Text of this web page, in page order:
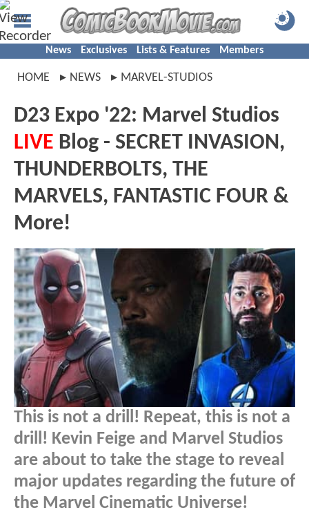
News Exclusives Lists & Features Members
HOME NEWS MARVEL-STUDIOS
D23 Expo '22: Marvel Studios
LIVE Blog - SECRET INVASION,
THUNDERBOLTS, THE
MARVELS, FANTASTIC FOUR &
More!
This is not a drill! Repeat, this is not a
drill! Kevin Feige and Marvel Studios
are about to take the stage to reveal
major updates regarding the future of
the Marvel Cinematic Universe!